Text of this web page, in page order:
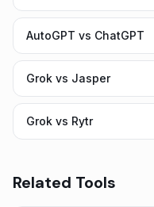
AutoGPT vs ChatGPT
Grok vs Jasper
Grok vs Rytr
Related Tools